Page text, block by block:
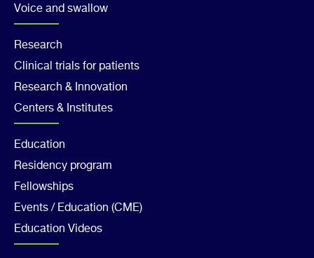
Voice and swallow
Footer
Col
2
Research
Clinical trials for patients
Research & Innovation
Centers & Institutes
Footer
Col
3
Education
Residency program
Fellowships
Events / Education (CME)
Education Videos